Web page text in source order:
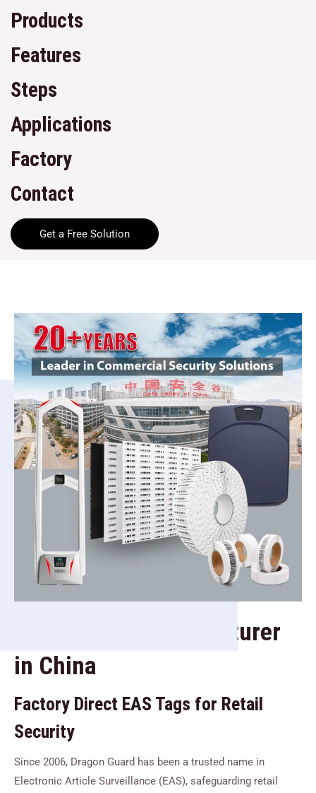
Products
Features
Steps
Applications
Factory
Contact
Get a Free Solution
Security Tag Manufacturer
in China
Factory Direct EAS Tags for Retail
Security
Since 2006, Dragon Guard has been a trusted name in
Electronic Article Surveillance (EAS), safeguarding retail